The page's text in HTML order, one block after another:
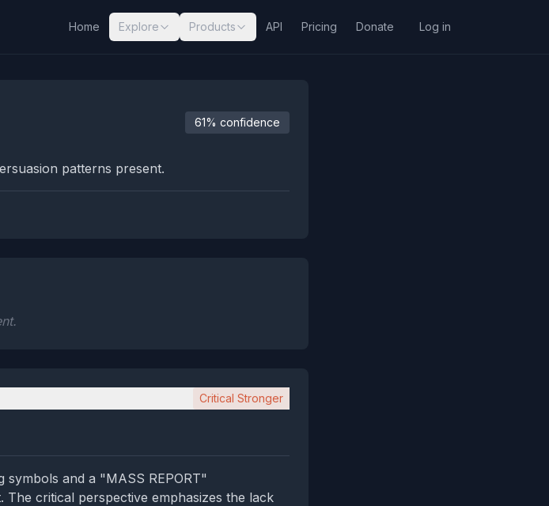
Home Explore Products API Pricing Donate Log in
61% confidence
patterns present.
Critical Stronger
symbols and a "MASS REPORT"
The critical perspective emphasizes the lack